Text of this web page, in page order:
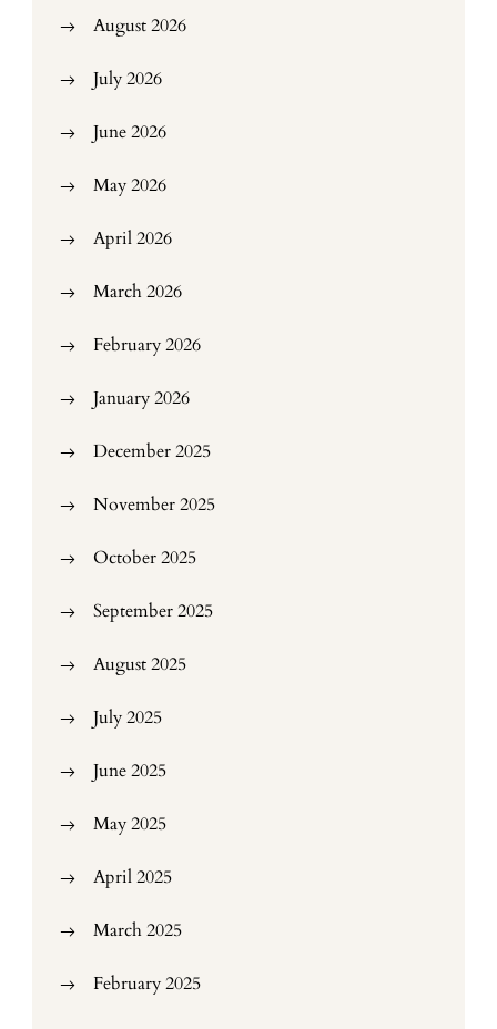
August 2026
July 2026
June 2026
May 2026
April 2026
March 2026
February 2026
January 2026
December 2025
November 2025
October 2025
September 2025
August 2025
July 2025
June 2025
May 2025
April 2025
March 2025
February 2025